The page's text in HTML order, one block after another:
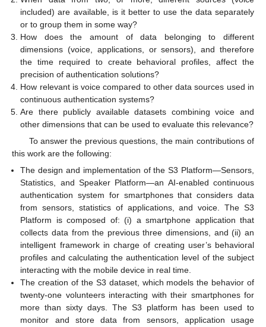
included) are available, is it better to use the data separately
or to group them in some way?
How does the amount of data belonging to different
dimensions (voice, applications, or sensors), and therefore
the time required to create behavioral profiles, affect the
precision of authentication solutions?
How relevant is voice compared to other data sources used in
continuous authentication systems?
Are there publicly available datasets combining voice and
other dimensions that can be used to evaluate this relevance?
To answer the previous questions, the main contributions of
this work are the following:
The design and implementation of the S3 Platform—Sensors,
Statistics, and Speaker Platform—an AI-enabled continuous
authentication system for smartphones that considers data
from sensors, statistics of applications, and voice. The S3
Platform is composed of: (i) a smartphone application that
collects data from the previous three dimensions, and (ii) an
intelligent framework in charge of creating user’s behavioral
profiles and calculating the authentication level of the subject
interacting with the mobile device in real time.
The creation of the S3 dataset, which models the behavior of
twenty-one volunteers interacting with their smartphones for
more than sixty days. The S3 platform has been used to
monitor and store data from sensors, application usage